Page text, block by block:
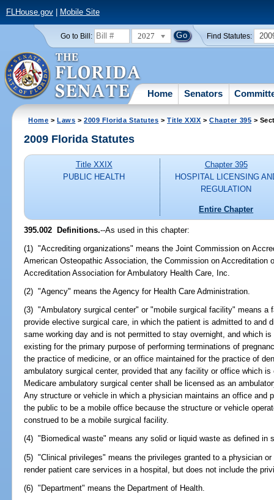
FLHouse.gov| Mobile Site
Go to Bill: 2027 Find Statutes:
Home Senators
Home >Laws >2009 Florida Statutes >Title XXIX >Chapter 395 >
2009 Florida Statutes
Title XXIX
PUBLIC HEALTH
Chapter 395
HOSPITAL LICENSING
REGULATION
Entire Chapter
395.002 Definitions.--As used in this chapter:
(1) "Accrediting organizations" means the Joint Commission on
American Osteopathic Association, the Commission on Accreditation
Accreditation Association for Ambulatory Health Care, Inc.
(2) "Agency" means the Agency for Health Care Administration.
(3) "Ambulatory surgical center" or "mobile surgical facility" means a
provide elective surgical care, in which the patient is admitted to and
same working day and is not permitted to stay overnight, and which
existing for the primary purpose of performing terminations of
the practice of medicine, or an office maintained for the practice of
ambulatory surgical center, provided that any facility or office which
Medicare ambulatory surgical center shall be licensed as an
Any structure or vehicle in which a physician maintains an office and
the public to be a mobile office because the structure or vehicle
construed to be a mobile surgical facility.
(4) "Biomedical waste" means any solid or liquid waste as defined in
(5) "Clinical privileges" means the privileges granted to a physician
render patient care services in a hospital, but does not include the
(6) "Department" means the Department of Health.